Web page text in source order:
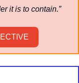
it is to contain.”